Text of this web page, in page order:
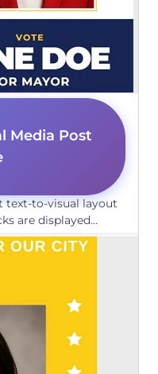
Media Post
text-to-visual layout
are displayed
without
It delivers